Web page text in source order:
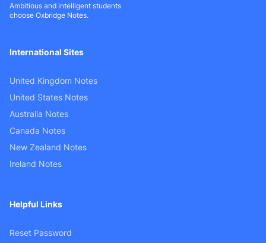
Ambitious and intelligent students
choose Oxbridge Notes.
International Sites
United Kingdom Notes
United States Notes
Australia Notes
Canada Notes
New Zealand Notes
Ireland Notes
Helpful Links
Reset Password